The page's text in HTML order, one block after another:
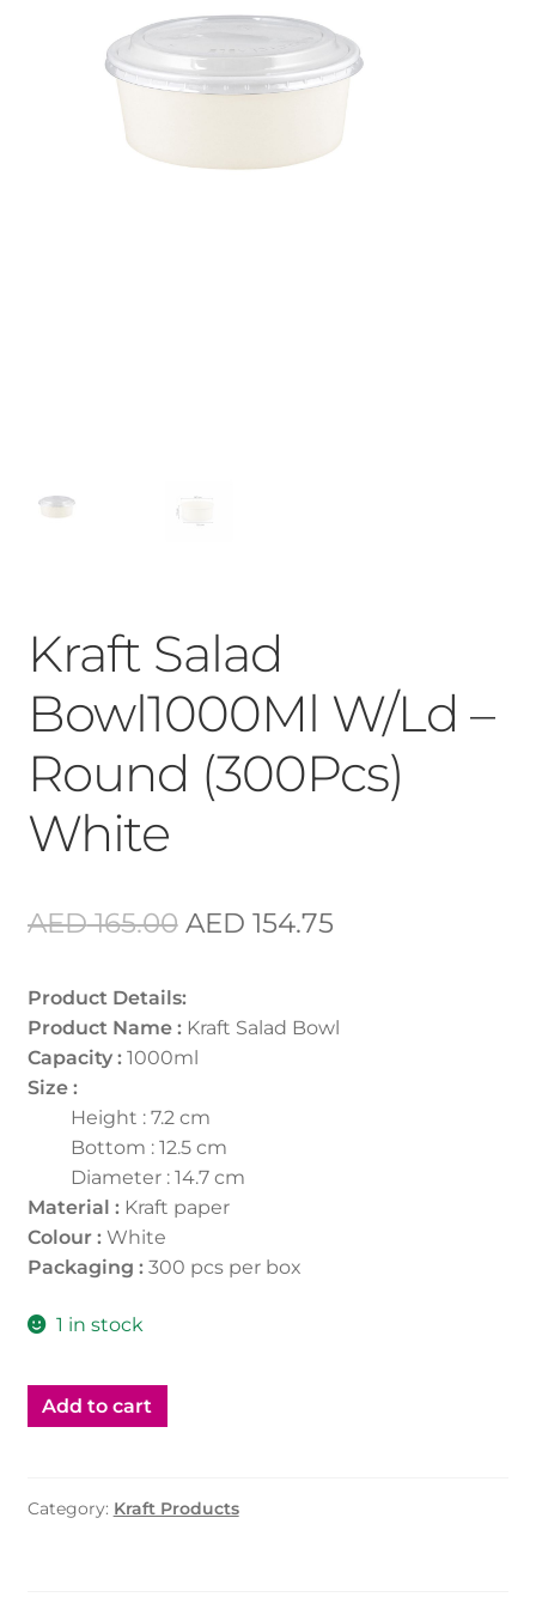
Kraft Salad
Bowl1000Ml W/Ld –
Round (300Pcs)
White
AED165.00 Original
was:
AED 165.00.
AED 154.75Current
Product Details:
Product Name :Kraft Salad Bowl
Capacity :1000ml
Size :
Height : 7.2 cm
Bottom : 12.5 cm
Diameter : 14.7 cm
Material :Kraft paper
Colour :White
Packaging :300 pcs per box
1 in stock
Add to cart
Category: Kraft Products